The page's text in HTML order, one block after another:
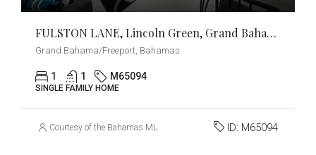
FULSTON LANE, Lincoln Green, Grand Bahama/Freeport
Grand Bahama/Freeport, Bahamas
1 1 M65094
SINGLE FAMILY HOME
Courtesy of the Bahamas MLS ID: M65094